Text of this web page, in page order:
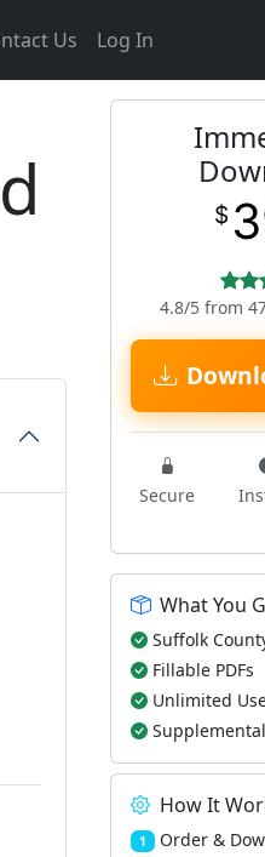
Us Log In
$
4.8/5 from
Secure
What You
Suffolk
Fillable PDFs
Unlimited
How It
1 Order &